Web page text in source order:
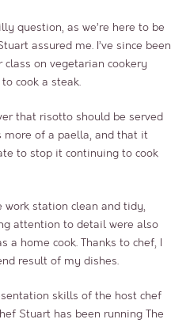
question, as we’re here to be
assured me. I’ve since been
on vegetarian cookery
cook a steak.
that risotto should be served
more of a paella, and that it
to stop it continuing to cook
work station clean and tidy,
attention to detail were also
a home cook. Thanks to chef, I
result of my dishes.
skills of the host chef
Stuart has been running The